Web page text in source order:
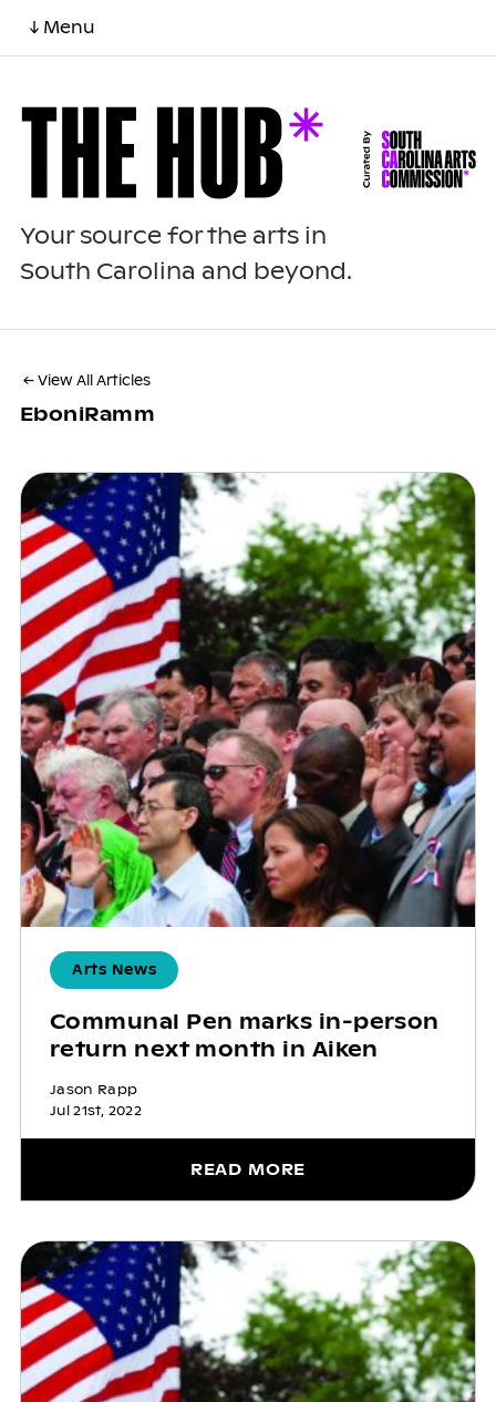
↓ Menu
Your source for the arts in
South Carolina and beyond.
← View All Articles
EboniRamm
Arts News
Communal Pen marks in-person
return next month in Aiken
Jason Rapp
Jul 21st, 2022
READ MORE